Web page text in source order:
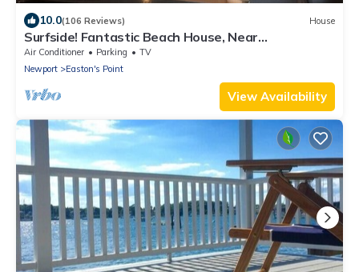
10.0(106 Reviews) House
Surfside! Fantastic Beach House, Near
Restaurants, Cliff Walk, Close to Downtown
Air Conditioner Parking
TV
Newport
Easton's Point
View Availability